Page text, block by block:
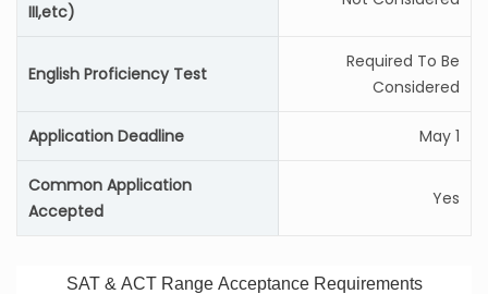
III,etc)
English Proficiency Test
Required To Be
Considered
Application Deadline May 1
Common Application
Accepted
Yes
SAT & ACT Range Acceptance Requirements